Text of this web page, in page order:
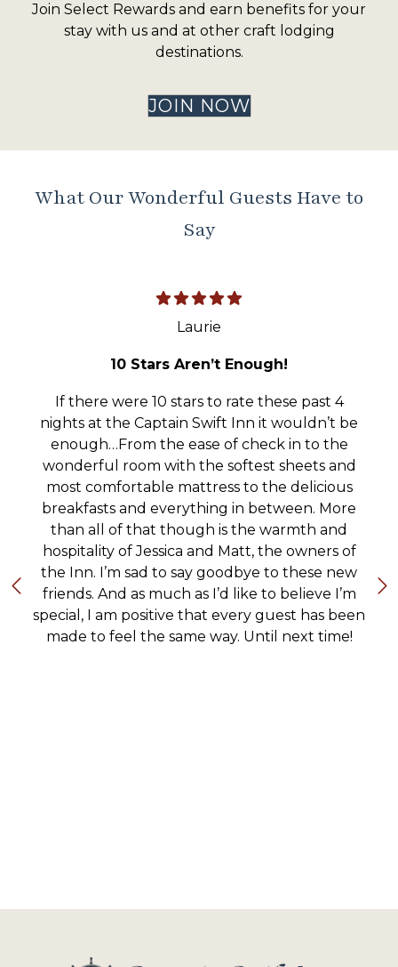
Join Select Rewards and earn benefits for your
stay with us and at other craft lodging
destinations.
JOIN NOW
What Our Wonderful Guests Have to
Say
Laurie
10 Stars Aren’t Enough!
If there were 10 stars to rate these past 4
nights at the Captain Swift Inn it wouldn’t be
enough…From the ease of check in to the
wonderful room with the softest sheets and
most comfortable mattress to the delicious
breakfasts and everything in between. More
than all of that though is the warmth and
hospitality of Jessica and Matt, the owners of
the Inn. I’m sad to say goodbye to these new
friends. And as much as I’d like to believe I’m
special, I am positive that every guest has been
made to feel the same way. Until next time!